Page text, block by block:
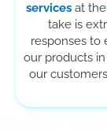
services at
take is
responses to
our products
our